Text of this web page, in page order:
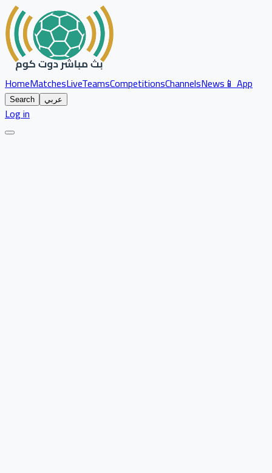
HomeMatchesLiveTeamsCompetitionsChannelsNews📱 App
Search عربي
Log in